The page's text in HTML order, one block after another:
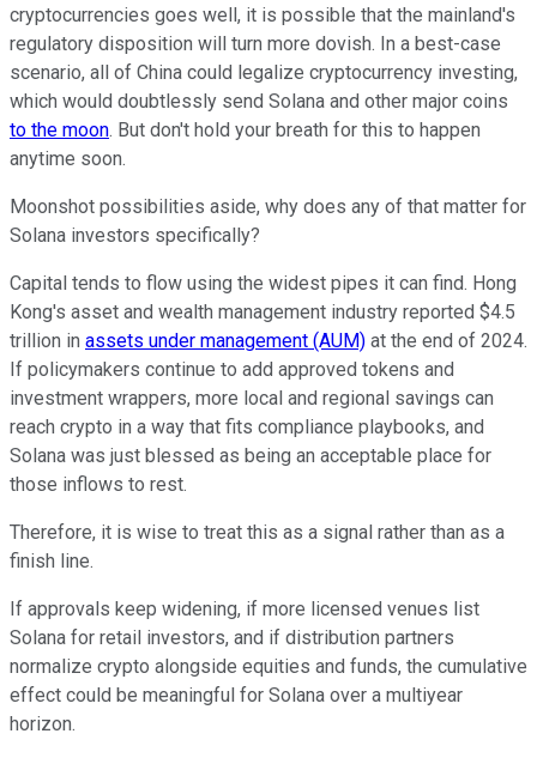
cryptocurrencies goes well, it is possible that the mainland's
regulatory disposition will turn more dovish. In a best-case
scenario, all of China could legalize cryptocurrency investing,
which would doubtlessly send Solana and other major coins
to the moon. But don't hold your breath for this to happen
anytime soon.
Moonshot possibilities aside, why does any of that matter for
Solana investors specifically?
Capital tends to flow using the widest pipes it can find. Hong
Kong's asset and wealth management industry reported $4.5
trillion in assets under management (AUM) at the end of 2024.
If policymakers continue to add approved tokens and
investment wrappers, more local and regional savings can
reach crypto in a way that fits compliance playbooks, and
Solana was just blessed as being an acceptable place for
those inflows to rest.
Therefore, it is wise to treat this as a signal rather than as a
finish line.
If approvals keep widening, if more licensed venues list
Solana for retail investors, and if distribution partners
normalize crypto alongside equities and funds, the cumulative
effect could be meaningful for Solana over a multiyear
horizon.